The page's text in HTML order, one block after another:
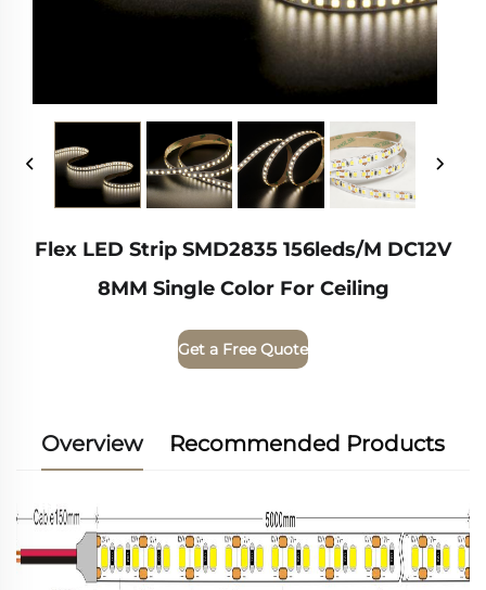
Flex LED Strip SMD2835 156leds/m DC12V
8MM Single Color For Ceiling
Get a Free Quote
Overview Recommended Products